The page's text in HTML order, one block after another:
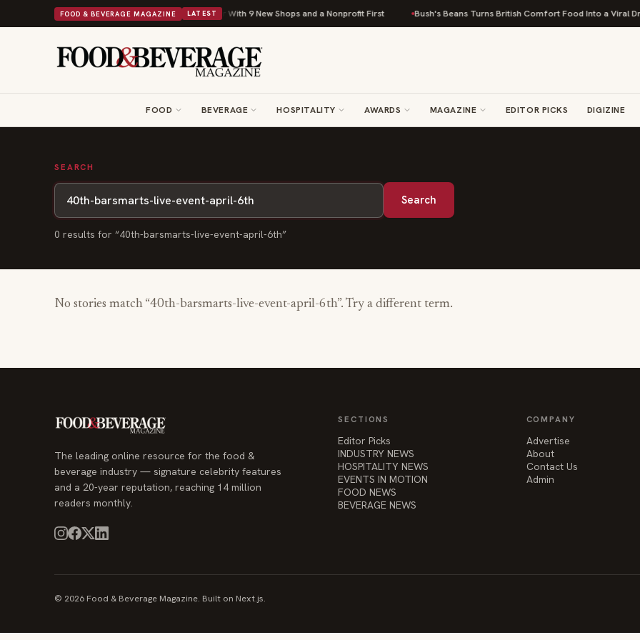
FOOD & BEVERAGE MAGAZINE LATEST
Shipley Donuts Powers Into Its 90th Year With 9 New Shops and a Nonprofit First Bush's Beans Turns British Comfort Food Into a Viral
FOOD BEVERAGE HOSPITALITY AWARDS MAGAZINE EDITOR PICKS DIGIZINE
SEARCH
Search
0 results for “40th-barsmarts-live-event-april-6th”
No stories match “40th-barsmarts-live-event-april-6th”. Try a different term.
The leading online resource for the food &
beverage industry — signature celebrity features
and a 20-year reputation, reaching 14 million
readers monthly.
SECTIONS
Editor Picks
INDUSTRY NEWS
HOSPITALITY NEWS
EVENTS IN MOTION
FOOD NEWS
BEVERAGE NEWS
COMPANY
Advertise
About
Contact Us
Admin
© 2026 Food & Beverage Magazine. Built on Next.js.